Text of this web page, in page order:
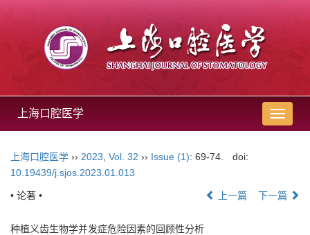
导
航
上海口腔医学
上海口腔医学 ›› 2023 Vol. 32 ›› Issue (1): 69-74.
doi:
10.19439/j.sjos.2023.01.013
• 论著 • 上一篇 下一篇
种植义齿生物学并发症危险因素的回顾性分析